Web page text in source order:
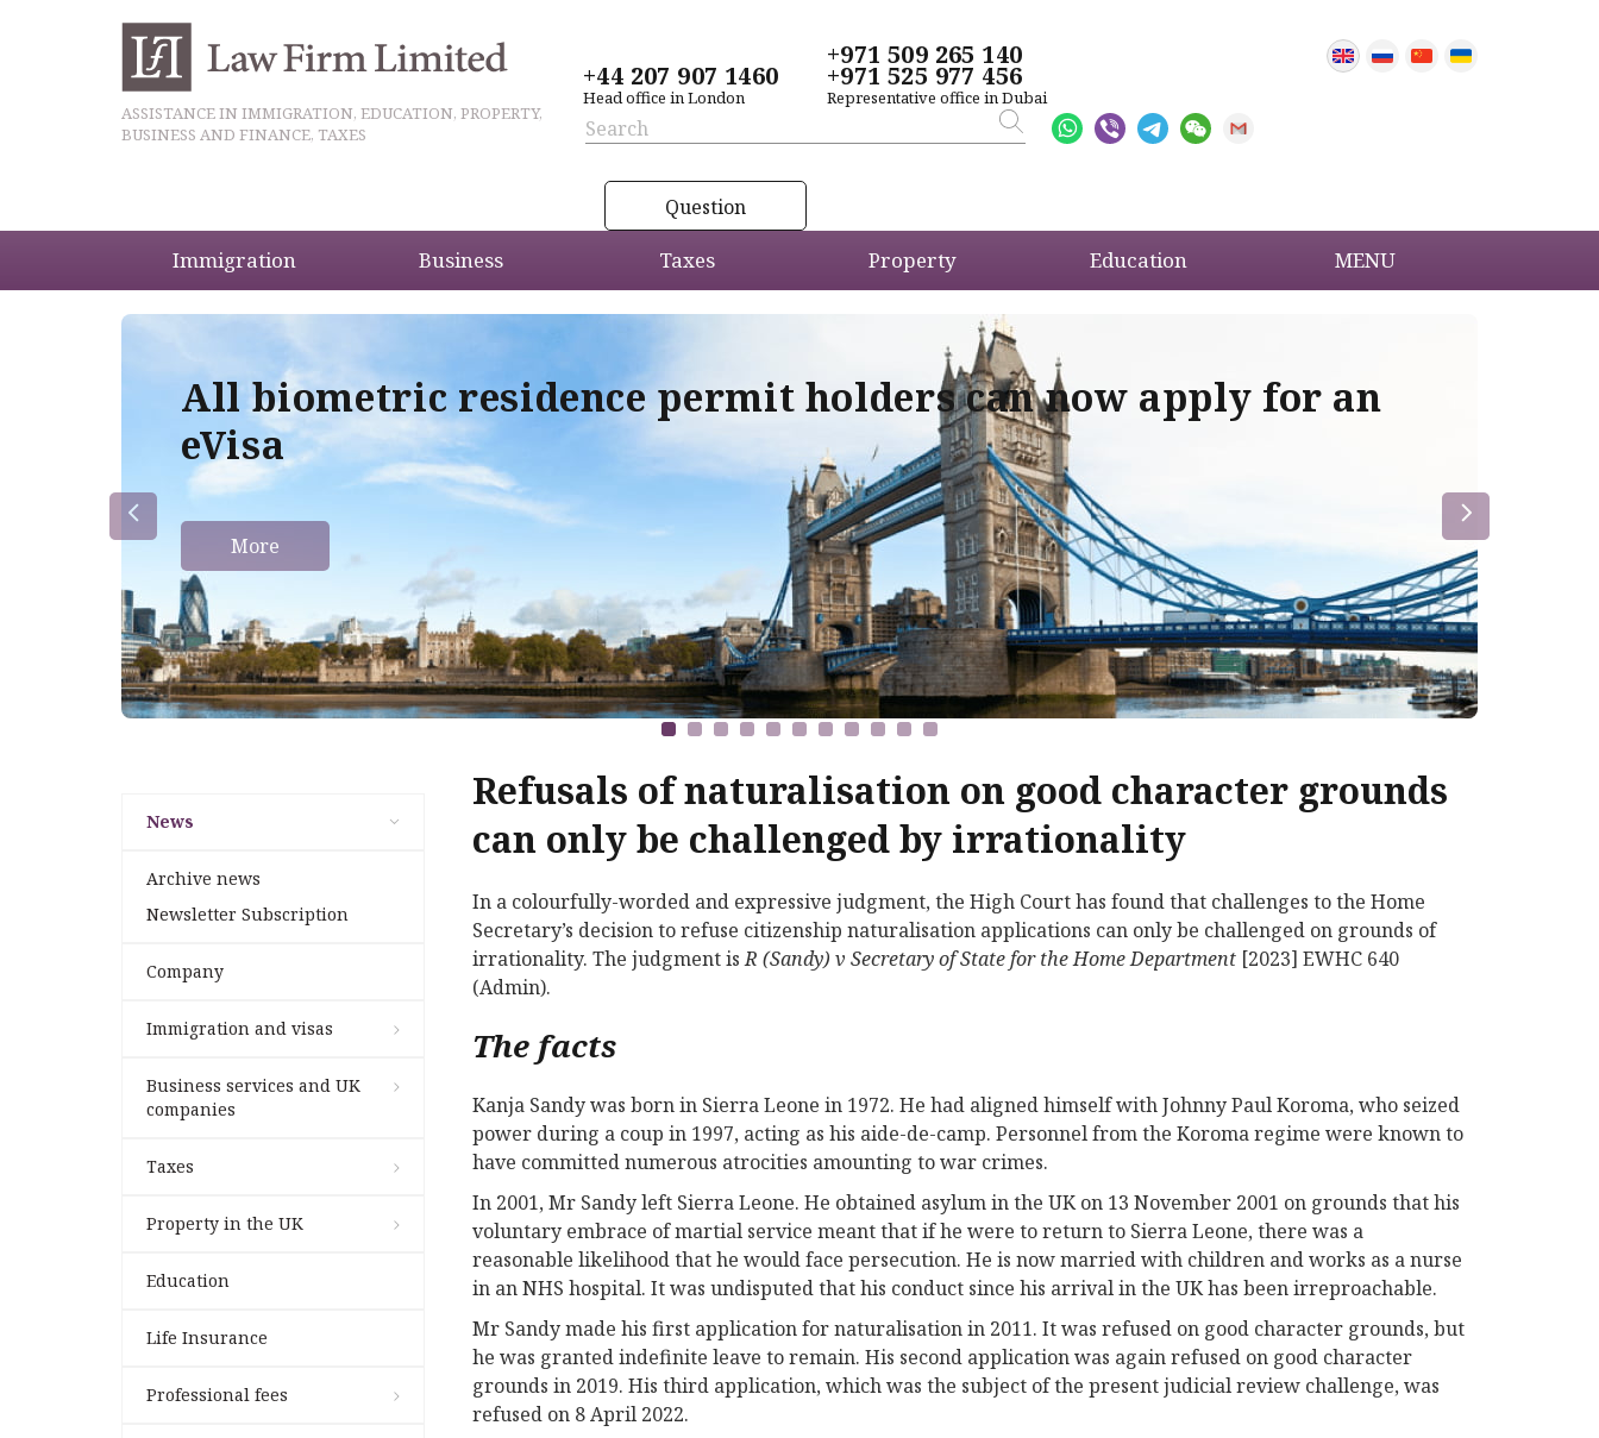
ASSISTANCE IN IMMIGRATION, EDUCATION, PROPERTY,
BUSINESS AND FINANCE, TAXES
+44 207 907 1460
Head office in London
+971 509 265 140
+971 525 977 456
Representative office in Dubai
Question
Immigration Business Taxes Property Education MENU
All biometric residence permit holders can now apply for an
eVisa
More
News
Archive news
Newsletter Subscription
Company
Immigration and visas
Business services and UK
companies
Taxes
Property in the UK
Education
Life Insurance
Professional fees
Refusals of naturalisation on good character grounds
can only be challenged by irrationality
In a colourfully-worded and expressive judgment, the High Court has found that challenges to the Home
Secretary’s decision to refuse citizenship naturalisation applications can only be challenged on grounds of
irrationality. The judgment isR (Sandy) v Secretary of State for the Home Department [2023] EWHC 640
(Admin).
The facts
Kanja Sandy was born in Sierra Leone in 1972. He had aligned himself with Johnny Paul Koroma, who seized
power during a coup in 1997, acting as his aide-de-camp. Personnel from the Koroma regime were known to
have committed numerous atrocities amounting to war crimes.
In 2001, Mr Sandy left Sierra Leone. He obtained asylum in the UK on 13 November 2001 on grounds that his
voluntary embrace of martial service meant that if he were to return to Sierra Leone, there was a
reasonable likelihood that he would face persecution. He is now married with children and works as a nurse
in an NHS hospital. It was undisputed that his conduct since his arrival in the UK has been irreproachable.
Mr Sandy made his first application for naturalisation in 2011. It was refused on good character grounds, but
he was granted indefinite leave to remain. His second application was again refused on good character
grounds in 2019. His third application, which was the subject of the present judicial review challenge, was
refused on 8 April 2022.